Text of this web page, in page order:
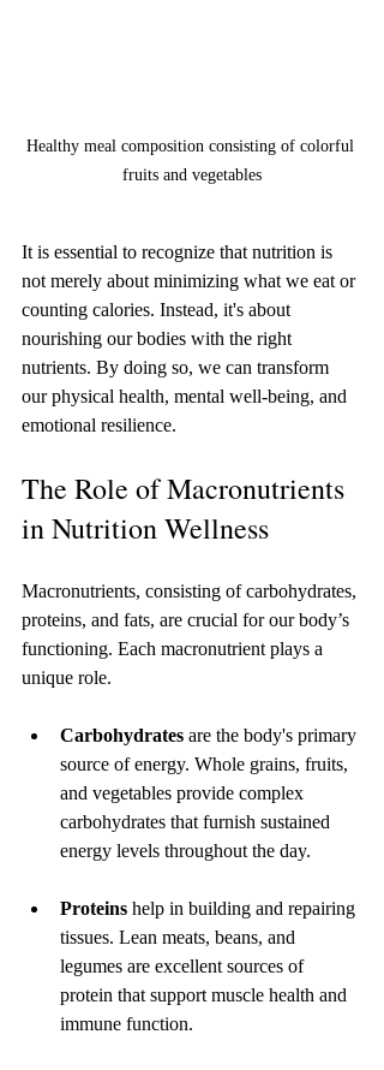
Healthy meal composition consisting of colorful
fruits and vegetables
It is essential to recognize that nutrition is
not merely about minimizing what we eat or
counting calories. Instead, it's about
nourishing our bodies with the right
nutrients. By doing so, we can transform
our physical health, mental well-being, and
emotional resilience.
The Role of Macronutrients
in Nutrition Wellness
Macronutrients, consisting of carbohydrates,
proteins, and fats, are crucial for our body’s
functioning. Each macronutrient plays a
unique role.
Carbohydrates are the body's primary
source of energy. Whole grains, fruits,
and vegetables provide complex
carbohydrates that furnish sustained
energy levels throughout the day.
Proteins help in building and repairing
tissues. Lean meats, beans, and
legumes are excellent sources of
protein that support muscle health and
immune function.